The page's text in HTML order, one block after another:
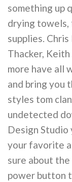
something up
drying towels,
supplies.
Thacker, Keith
more have all
and bring you
styles tom
undetected
Design Studio
your favorite
sure about the
power button